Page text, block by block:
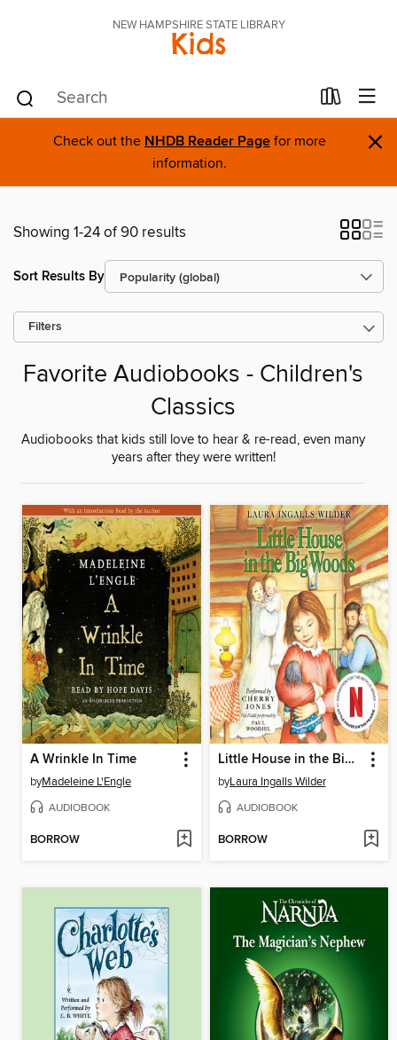
NEW HAMPSHIRE STATE LIBRARY
Kids
Check out the NHDB Reader Page for more
information.
×
Showing 1-24 of 90 results
Sort Results By
Filters
Favorite Audiobooks - Children's
Classics
Audiobooks that kids still love to hear & re-read, even many
years after they were written!
A Wrinkle In Time
byMadeleine L'Engle
AUDIOBOOK
BORROW
Little House in the Big Woods
byLaura Ingalls Wilder
AUDIOBOOK
BORROW